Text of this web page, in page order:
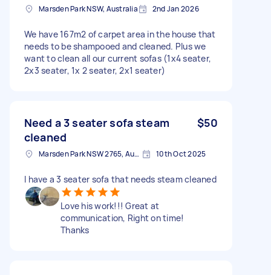
Marsden Park NSW, Australia 2nd Jan 2026
We have 167m2 of carpet area in the house that
needs to be shampooed and cleaned. Plus we
want to clean all our current sofas (1x4 seater,
2x3 seater, 1x 2 seater, 2x1 seater)
Need a 3 seater sofa steam
cleaned
$50
Marsden Park NSW 2765, Australia 10th Oct 2025
I have a 3 seater sofa that needs steam cleaned
Love his work!!! Great at
communication, Right on time!
Thanks